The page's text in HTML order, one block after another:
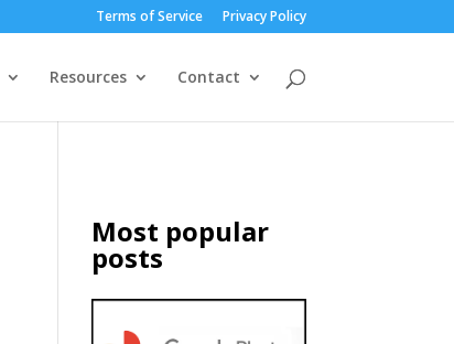
Terms of Service Privacy Policy
Resources Contact
Most popular
posts